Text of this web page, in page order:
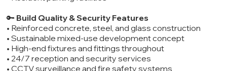
🔑 Build Quality & Security Features
• Reinforced concrete, steel, and glass construction
• Sustainable mixed-use development concept
• High-end fixtures and fittings throughout
• 24/7 reception and security services
• CCTV surveillance and fire safety systems